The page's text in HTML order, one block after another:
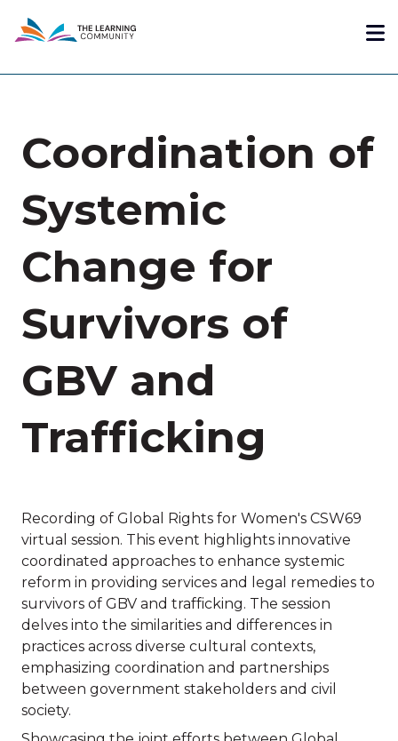
content
Coordination of
Systemic
Change for
Survivors of
GBV and
Trafficking
Recording of Global Rights for Women's CSW69
virtual session. This event highlights innovative
coordinated approaches to enhance systemic
reform in providing services and legal remedies to
survivors of GBV and trafficking. The session
delves into the similarities and differences in
practices across diverse cultural contexts,
emphasizing coordination and partnerships
between government stakeholders and civil
society.